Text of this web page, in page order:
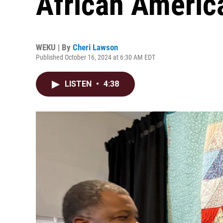
WEKU | By Cheri Lawson
Published October 16, 2024 at 6:30 AM EDT
LISTEN • 4:38